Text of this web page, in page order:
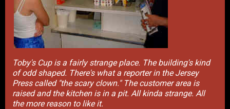
Toby's Cup is a fairly strange place. The building's kind
of odd shaped. There's what a reporter in the Jersey
Press called "the scary clown." The customer area is
raised and the kitchen is in a pit. All kinda strange. All
the more reason to like it.